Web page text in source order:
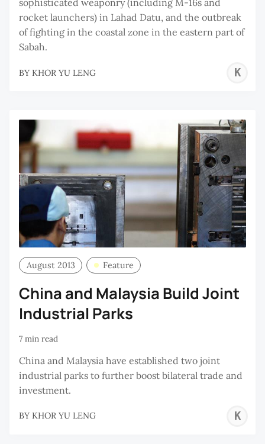
sophisticated weaponry (including M-16s and
rocket launchers) in Lahad Datu, and the outbreak
of fighting in the coastal zone in the eastern part of
Sabah.
BY KHOR YU LENG
August 2013 Feature
China and Malaysia Build Joint
Industrial Parks
7 min read
China and Malaysia have established two joint
industrial parks to further boost bilateral trade and
investment.
BY KHOR YU LENG